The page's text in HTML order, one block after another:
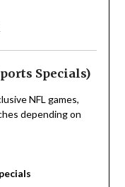
Specials)
NFL games,
depending on